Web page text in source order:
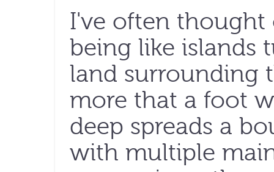
I've often thought
being like islands
land surrounding
more that a foot
deep spreads a
with multiple